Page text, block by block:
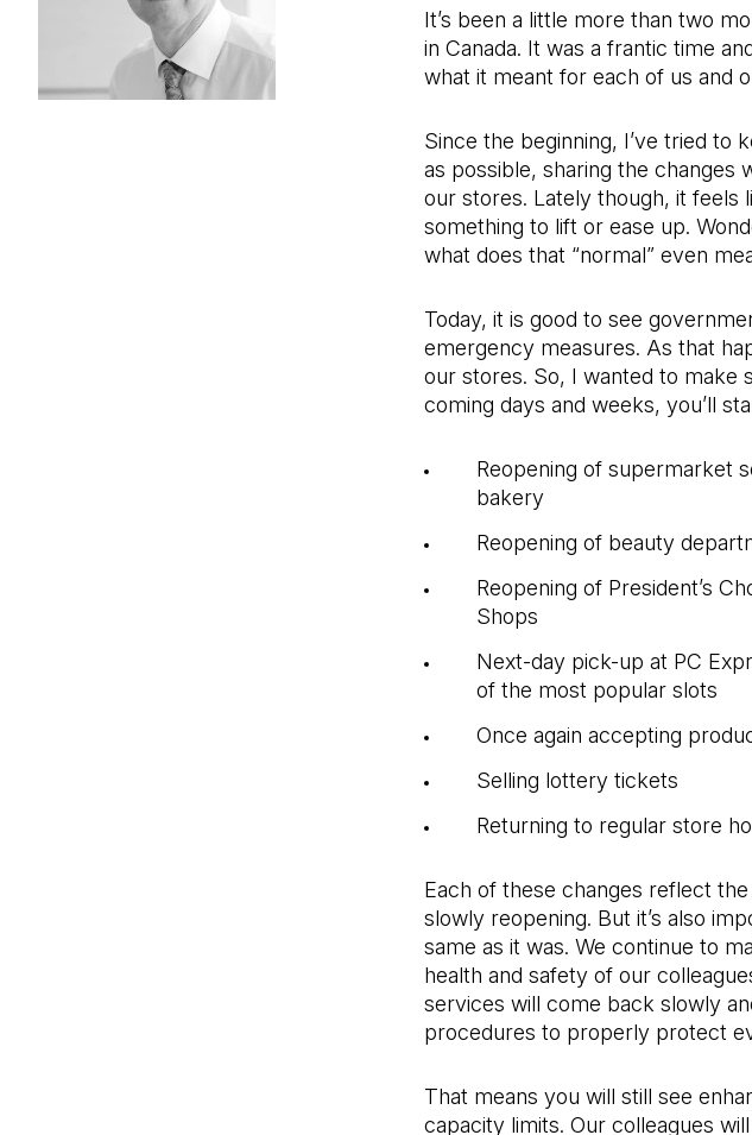
It’s been a little more than two
in Canada. It was a frantic time
what it meant for each of us and
Since the beginning, I’ve tried to
as possible, sharing the changes
our stores. Lately though, it feels
something to lift or ease up.
what does that “normal” even
Today, it is good to see
emergency measures. As that
our stores. So, I wanted to make
coming days and weeks, you’ll
Reopening of supermarket
bakery
Reopening of beauty
Reopening of President’s
Shops
Next-day pick-up at PC
of the most popular slots
Once again accepting
Selling lottery tickets
Returning to regular store
Each of these changes reflect
slowly reopening. But it’s also
same as it was. We continue to
health and safety of our
services will come back slowly
procedures to properly protect
That means you will still see
capacity limits. Our colleagues